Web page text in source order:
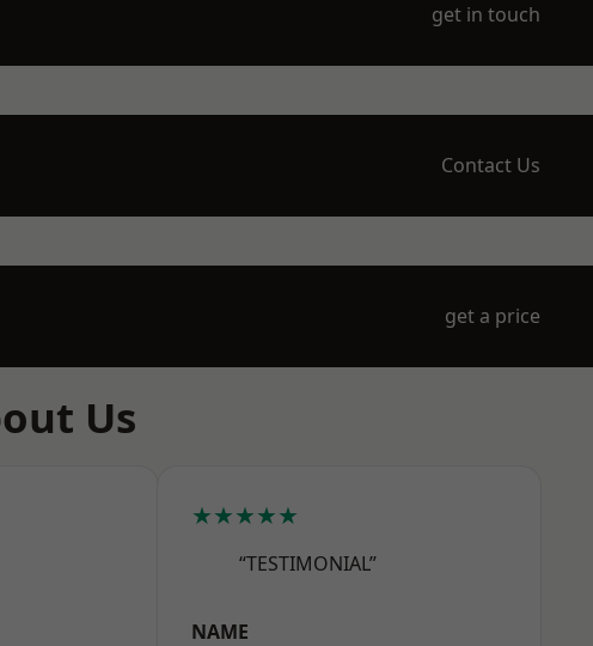
get in touch
Contact Us
get a price
Us
★★★★★
“TESTIMONIAL”
NAME